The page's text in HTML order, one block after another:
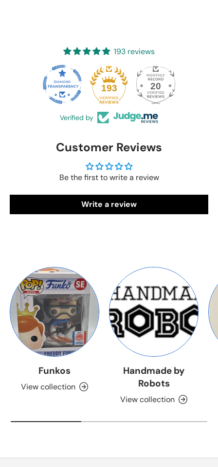
193 reviews
193 20
Verified by
Customer Reviews
Be the first to write a review
Write a review
Funkos
View collection
Handmade by
Robots
View collection